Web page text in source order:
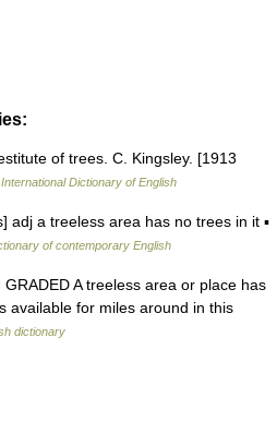
of trees. C. Kingsley. [1913
Dictionary of English
adj a treeless area has no trees in it ▪
of contemporary English
A treeless area or place has
available for miles around in this
dictionary